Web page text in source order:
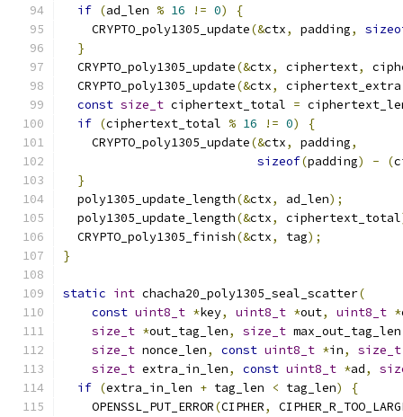
if (ad_len % 16 != 0)
{
    CRYPTO_poly1305_update
(&ctx, padding,
}
  CRYPTO_poly1305_update
(&ctx, ciphertext,
  CRYPTO_poly1305_update
(&ctx, ciphertext_extra
const size_t ciphertext_total =
if (ciphertext_total % 16 != 0)
{
    CRYPTO_poly1305_update
(&ctx, padding,
sizeof(padding) - (
}
  poly1305_update_length
(&ctx, ad_len);
  poly1305_update_length
(&ctx, ciphertext_total
  CRYPTO_poly1305_finish
(&ctx, tag);
}
static int chacha20_poly1305_seal_scatter(
const uint8_t *key, uint8_t *out, uint8_t *
size_t *out_tag_len, size_t max_out_tag_len
size_t nonce_len, const uint8_t *in, size_t
size_t extra_in_len, const uint8_t *ad,
if (extra_in_len + tag_len < tag_len)
{
    OPENSSL_PUT_ERROR
(CIPHER,